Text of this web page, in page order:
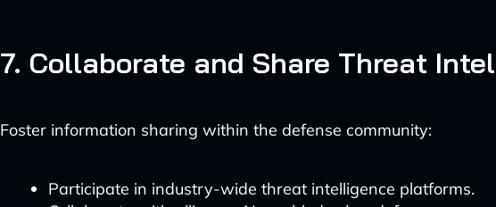
7. Collaborate and Share Threat
Foster information sharing within the defense community:
Participate in industry-wide threat intelligence platforms.